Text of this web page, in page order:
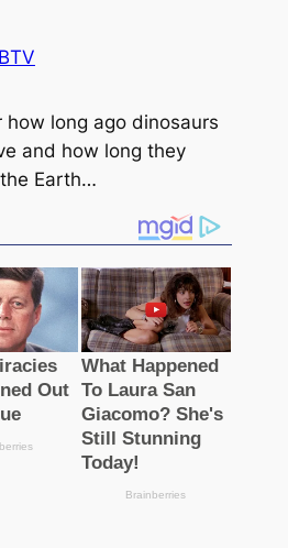
how long ago dinosaurs
and how long they
Earth…